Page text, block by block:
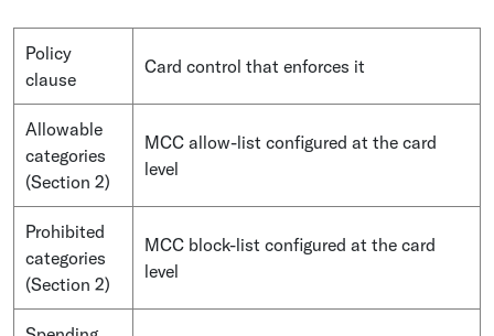
Policy
clause
Card control that enforces it
Allowable
categories
(Section 2)
MCC allow-list configured at the card
level
Prohibited
categories
(Section 2)
MCC block-list configured at the card
level